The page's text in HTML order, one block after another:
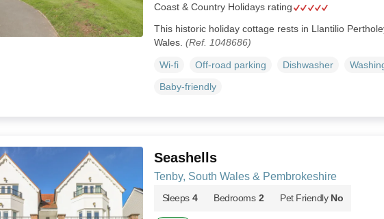
Coast & Country Holidays rating
This historic holiday cottage rests in Llantilio
Wales. (Ref. 1048686)
Wi-fi Off-road parking Dishwasher
Baby-friendly
Seashells
Tenby, South Wales & Pembrokeshire
Sleeps 4 Bedrooms 2 Pet Friendly No